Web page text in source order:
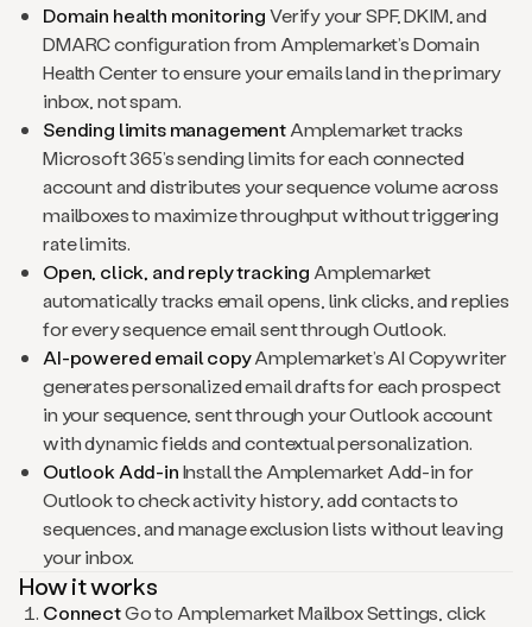
Domain health monitoringVerify your SPF, DKIM, and
DMARC configuration from Amplemarket’s Domain
Health Center to ensure your emails land in the primary
inbox, not spam.
Sending limits managementAmplemarket tracks
Microsoft 365’s sending limits for each connected
account and distributes your sequence volume across
mailboxes to maximize throughput without triggering
rate limits.
Open, click, and reply tracking Amplemarket
automatically tracks email opens, link clicks, and replies
for every sequence email sent through Outlook.
AI-powered email copyAmplemarket’s AI Copywriter
generates personalized email drafts for each prospect
in your sequence, sent through your Outlook account
with dynamic fields and contextual personalization.
Outlook Add-inInstall the Amplemarket Add-in for
Outlook to check activity history, add contacts to
sequences, and manage exclusion lists without leaving
your inbox.
How it works
ConnectGo to Amplemarket Mailbox Settings, click